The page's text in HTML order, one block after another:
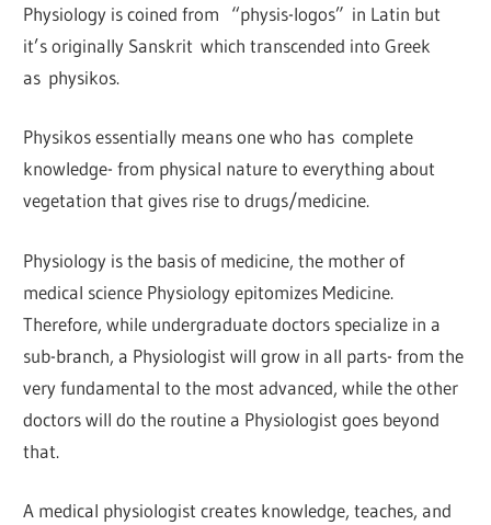
Physiology is coined from “physis-logos” in Latin but
it’s originally Sanskrit which transcended into Greek
as physikos.
Physikos essentially means one who has complete
knowledge- from physical nature to everything about
vegetation that gives rise to drugs/medicine.
Physiology is the basis of medicine, the mother of
medical science Physiology epitomizes Medicine.
Therefore, while undergraduate doctors specialize in a
sub-branch, a Physiologist will grow in all parts- from the
very fundamental to the most advanced, while the other
doctors will do the routine a Physiologist goes beyond
that.
A medical physiologist creates knowledge, teaches, and